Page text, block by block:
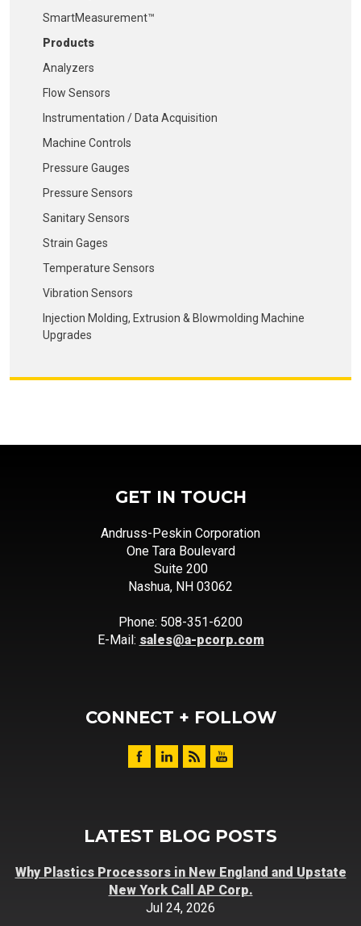
SmartMeasurement™
Products
Analyzers
Flow Sensors
Instrumentation / Data Acquisition
Machine Controls
Pressure Gauges
Pressure Sensors
Sanitary Sensors
Strain Gages
Temperature Sensors
Vibration Sensors
Injection Molding, Extrusion & Blowmolding Machine
Upgrades
GET IN TOUCH
Andruss-Peskin Corporation
One Tara Boulevard
Suite 200
Nashua, NH 03062
Phone: 508-351-6200
E-Mail: sales@a-pcorp.com
CONNECT + FOLLOW
LATEST BLOG POSTS
Why Plastics Processors in New England and Upstate
New York Call AP Corp.
Jul 24, 2026